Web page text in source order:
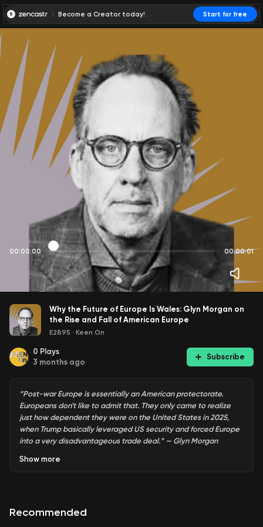
Become a Creator today! Start for free
00:00:00 00:00:01
Why the Future of Europe Is Wales: Glyn Morgan on
the Rise and Fall of American Europe
E2895 · Keen On
0 Plays
3 months ago
Subscribe
“Post-war Europe is essentially an American protectorate.
Europeans don’t like to admit that. They only came to realize
just how dependent they were on the United States in 2025,
when Trump basically leveraged US security and forced Europe
into a very disadvantageous trade deal.” — Glyn Morgan
EuropebyGlyn Morgan
Show more
Recommended